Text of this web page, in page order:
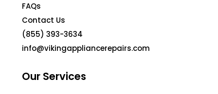
FAQs
Contact Us
(855) 393-3634
info@vikingappliancerepairs.com
Our Services